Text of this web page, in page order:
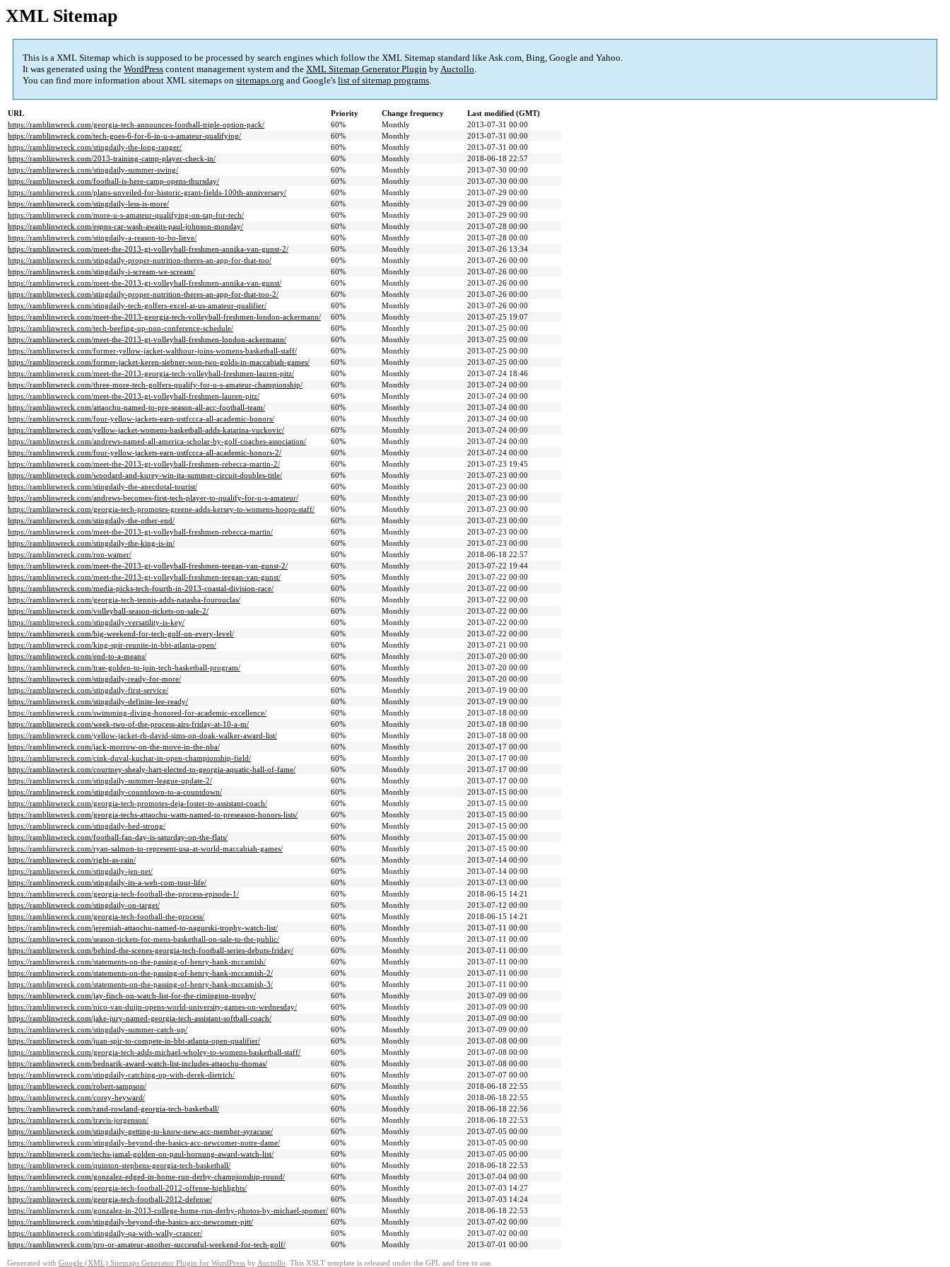
XML Sitemap
This is a XML Sitemap which is supposed to be processed by search engines which follow the XML Sitemap standard like Ask.com, Bing, Google and Yahoo.
It was generated using the WordPress content management system and the XML Sitemap Generator Plugin byAuctollo.
You can find more information about XML sitemaps on sitemaps.org and Google's list of sitemap programs.
URL Priority Change frequency
Last modified (GMT)
https://ramblinwreck.com/georgia-tech-announces-football-triple-option-pack/
60% Monthly
2013-07-31 00:00
https://ramblinwreck.com/tech-goes-6-for-6-in-u-s-amateur-qualifying/
60% Monthly
2013-07-31 00:00
https://ramblinwreck.com/stingdaily-the-long-ranger/
60% Monthly
2013-07-31 00:00
https://ramblinwreck.com/2013-training-camp-player-check-in/
60% Monthly
2018-06-18 22:57
https://ramblinwreck.com/stingdaily-summer-swing/
60% Monthly
2013-07-30 00:00
https://ramblinwreck.com/football-is-here-camp-opens-thursday/
60% Monthly
2013-07-30 00:00
https://ramblinwreck.com/plans-unveiled-for-historic-grant-fields-100th-anniversary/
60% Monthly
2013-07-29 00:00
https://ramblinwreck.com/stingdaily-less-is-more/
60% Monthly
2013-07-29 00:00
https://ramblinwreck.com/more-u-s-amateur-qualifying-on-tap-for-tech/
60% Monthly
2013-07-29 00:00
https://ramblinwreck.com/espns-car-wash-awaits-paul-johnson-monday/
60% Monthly
2013-07-28 00:00
https://ramblinwreck.com/stingdaily-a-reason-to-bo-lieve/
60% Monthly
2013-07-28 00:00
https://ramblinwreck.com/meet-the-2013-gt-volleyball-freshmen-annika-van-gunst-2/
60% Monthly
2013-07-26 13:34
https://ramblinwreck.com/stingdaily-proper-nutrition-theres-an-app-for-that-too/
60% Monthly
2013-07-26 00:00
https://ramblinwreck.com/stingdaily-i-scream-we-scream/
60% Monthly
2013-07-26 00:00
https://ramblinwreck.com/meet-the-2013-gt-volleyball-freshmen-annika-van-gunst/
60% Monthly
2013-07-26 00:00
https://ramblinwreck.com/stingdaily-proper-nutrition-theres-an-app-for-that-too-2/
60% Monthly
2013-07-26 00:00
https://ramblinwreck.com/stingdaily-tech-golfers-excel-at-us-amateur-qualifier/
60% Monthly
2013-07-26 00:00
https://ramblinwreck.com/meet-the-2013-georgia-tech-volleyball-freshmen-london-ackermann/
60% Monthly
2013-07-25 19:07
https://ramblinwreck.com/tech-beefing-up-non-conference-schedule/
60% Monthly
2013-07-25 00:00
https://ramblinwreck.com/meet-the-2013-gt-volleyball-freshmen-london-ackermann/
60% Monthly
2013-07-25 00:00
https://ramblinwreck.com/former-yellow-jacket-walthour-joins-womens-basketball-staff/
60% Monthly
2013-07-25 00:00
https://ramblinwreck.com/former-jacket-keren-siebner-won-two-golds-in-maccabiah-games/
60% Monthly
2013-07-25 00:00
https://ramblinwreck.com/meet-the-2013-georgia-tech-volleyball-freshmen-lauren-pitz/
60% Monthly
2013-07-24 18:46
https://ramblinwreck.com/three-more-tech-golfers-qualify-for-u-s-amateur-championship/
60% Monthly
2013-07-24 00:00
https://ramblinwreck.com/meet-the-2013-gt-volleyball-freshmen-lauren-pitz/
60% Monthly
2013-07-24 00:00
https://ramblinwreck.com/attaochu-named-to-pre-season-all-acc-football-team/
60% Monthly
2013-07-24 00:00
https://ramblinwreck.com/four-yellow-jackets-earn-ustfccca-all-academic-honors/
60% Monthly
2013-07-24 00:00
https://ramblinwreck.com/yellow-jacket-womens-basketball-adds-katarina-vuckovic/
60% Monthly
2013-07-24 00:00
https://ramblinwreck.com/andrews-named-all-america-scholar-by-golf-coaches-association/
60% Monthly
2013-07-24 00:00
https://ramblinwreck.com/four-yellow-jackets-earn-ustfccca-all-academic-honors-2/
60% Monthly
2013-07-24 00:00
https://ramblinwreck.com/meet-the-2013-gt-volleyball-freshmen-rebecca-martin-2/
60% Monthly
2013-07-23 19:45
https://ramblinwreck.com/woodard-and-kurey-win-ita-summer-circuit-doubles-title/
60% Monthly
2013-07-23 00:00
https://ramblinwreck.com/stingdaily-the-anecdotal-tourist/
60% Monthly
2013-07-23 00:00
https://ramblinwreck.com/andrews-becomes-first-tech-player-to-qualify-for-u-s-amateur/
60% Monthly
2013-07-23 00:00
https://ramblinwreck.com/georgia-tech-promotes-greene-adds-kersey-to-womens-hoops-staff/
60% Monthly
2013-07-23 00:00
https://ramblinwreck.com/stingdaily-the-other-end/
60% Monthly
2013-07-23 00:00
https://ramblinwreck.com/meet-the-2013-gt-volleyball-freshmen-rebecca-martin/
60% Monthly
2013-07-23 00:00
https://ramblinwreck.com/stingdaily-the-king-is-in/
60% Monthly
2013-07-23 00:00
https://ramblinwreck.com/ron-wamer/
60% Monthly
2018-06-18 22:57
https://ramblinwreck.com/meet-the-2013-gt-volleyball-freshmen-teegan-van-gunst-2/
60% Monthly
2013-07-22 19:44
https://ramblinwreck.com/meet-the-2013-gt-volleyball-freshmen-teegan-van-gunst/
60% Monthly
2013-07-22 00:00
https://ramblinwreck.com/media-picks-tech-fourth-in-2013-coastal-division-race/
60% Monthly
2013-07-22 00:00
https://ramblinwreck.com/georgia-tech-tennis-adds-natasha-fourouclas/
60% Monthly
2013-07-22 00:00
https://ramblinwreck.com/volleyball-season-tickets-on-sale-2/
60% Monthly
2013-07-22 00:00
https://ramblinwreck.com/stingdaily-versatility-is-key/
60% Monthly
2013-07-22 00:00
https://ramblinwreck.com/big-weekend-for-tech-golf-on-every-level/
60% Monthly
2013-07-22 00:00
https://ramblinwreck.com/king-spir-reunite-in-bbt-atlanta-open/
60% Monthly
2013-07-21 00:00
https://ramblinwreck.com/end-to-a-means/
60% Monthly
2013-07-20 00:00
https://ramblinwreck.com/trae-golden-to-join-tech-basketball-program/
60% Monthly
2013-07-20 00:00
https://ramblinwreck.com/stingdaily-ready-for-more/
60% Monthly
2013-07-20 00:00
https://ramblinwreck.com/stingdaily-first-service/
60% Monthly
2013-07-19 00:00
https://ramblinwreck.com/stingdaily-definite-lee-ready/
60% Monthly
2013-07-19 00:00
https://ramblinwreck.com/swimming-diving-honored-for-academic-excellence/
60% Monthly
2013-07-18 00:00
https://ramblinwreck.com/week-two-of-the-process-airs-friday-at-10-a-m/
60% Monthly
2013-07-18 00:00
https://ramblinwreck.com/yellow-jacket-rb-david-sims-on-doak-walker-award-list/
60% Monthly
2013-07-18 00:00
https://ramblinwreck.com/jack-morrow-on-the-move-in-the-nba/
60% Monthly
2013-07-17 00:00
https://ramblinwreck.com/cink-duval-kuchar-in-open-championship-field/
60% Monthly
2013-07-17 00:00
https://ramblinwreck.com/courtney-shealy-hart-elected-to-georgia-aquatic-hall-of-fame/
60% Monthly
2013-07-17 00:00
https://ramblinwreck.com/stingdaily-summer-league-update-2/
60% Monthly
2013-07-17 00:00
https://ramblinwreck.com/stingdaily-countdown-to-a-countdown/
60% Monthly
2013-07-15 00:00
https://ramblinwreck.com/georgia-tech-promotes-deja-foster-to-assistant-coach/
60% Monthly
2013-07-15 00:00
https://ramblinwreck.com/georgia-techs-attaochu-watts-named-to-preseason-honors-lists/
60% Monthly
2013-07-15 00:00
https://ramblinwreck.com/stingdaily-hed-strong/
60% Monthly
2013-07-15 00:00
https://ramblinwreck.com/football-fan-day-is-saturday-on-the-flats/
60% Monthly
2013-07-15 00:00
https://ramblinwreck.com/ryan-salmon-to-represent-usa-at-world-maccabiah-games/
60% Monthly
2013-07-15 00:00
https://ramblinwreck.com/right-as-rain/
60% Monthly
2013-07-14 00:00
https://ramblinwreck.com/stingdaily-jen-net/
60% Monthly
2013-07-14 00:00
https://ramblinwreck.com/stingdaily-its-a-web-com-tour-life/
60% Monthly
2013-07-13 00:00
https://ramblinwreck.com/georgia-tech-football-the-process-episode-1/
60% Monthly
2018-06-15 14:21
https://ramblinwreck.com/stingdaily-on-target/
60% Monthly
2013-07-12 00:00
https://ramblinwreck.com/georgia-tech-football-the-process/
60% Monthly
2018-06-15 14:21
https://ramblinwreck.com/jeremiah-attaochu-named-to-nagurski-trophy-watch-list/
60% Monthly
2013-07-11 00:00
https://ramblinwreck.com/season-tickets-for-mens-basketball-on-sale-to-the-public/
60% Monthly
2013-07-11 00:00
https://ramblinwreck.com/behind-the-scenes-georgia-tech-football-series-debuts-friday/
60% Monthly
2013-07-11 00:00
https://ramblinwreck.com/statements-on-the-passing-of-henry-hank-mccamish/
60% Monthly
2013-07-11 00:00
https://ramblinwreck.com/statements-on-the-passing-of-henry-hank-mccamish-2/
60% Monthly
2013-07-11 00:00
https://ramblinwreck.com/statements-on-the-passing-of-henry-hank-mccamish-3/
60% Monthly
2013-07-11 00:00
https://ramblinwreck.com/jay-finch-on-watch-list-for-the-rimington-trophy/
60% Monthly
2013-07-09 00:00
https://ramblinwreck.com/nico-van-duijn-opens-world-university-games-on-wednesday/
60% Monthly
2013-07-09 00:00
https://ramblinwreck.com/jake-jury-named-georgia-tech-assistant-softball-coach/
60% Monthly
2013-07-09 00:00
https://ramblinwreck.com/stingdaily-summer-catch-up/
60% Monthly
2013-07-09 00:00
https://ramblinwreck.com/juan-spir-to-compete-in-bbt-atlanta-open-qualifier/
60% Monthly
2013-07-08 00:00
https://ramblinwreck.com/georgia-tech-adds-michael-wholey-to-womens-basketball-staff/
60% Monthly
2013-07-08 00:00
https://ramblinwreck.com/bednarik-award-watch-list-includes-attaochu-thomas/
60% Monthly
2013-07-08 00:00
https://ramblinwreck.com/stingdaily-catching-up-with-derek-dietrich/
60% Monthly
2013-07-07 00:00
https://ramblinwreck.com/robert-sampson/
60% Monthly
2018-06-18 22:55
https://ramblinwreck.com/corey-heyward/
60% Monthly
2018-06-18 22:55
https://ramblinwreck.com/rand-rowland-georgia-tech-basketball/
60% Monthly
2018-06-18 22:56
https://ramblinwreck.com/travis-jorgenson/
60% Monthly
2018-06-18 22:53
https://ramblinwreck.com/stingdaily-getting-to-know-new-acc-member-syracuse/
60% Monthly
2013-07-05 00:00
https://ramblinwreck.com/stingdaily-beyond-the-basics-acc-newcomer-notre-dame/
60% Monthly
2013-07-05 00:00
https://ramblinwreck.com/techs-jamal-golden-on-paul-hornung-award-watch-list/
60% Monthly
2013-07-05 00:00
https://ramblinwreck.com/quinton-stephens-georgia-tech-basketball/
60% Monthly
2018-06-18 22:53
https://ramblinwreck.com/gonzalez-edged-in-home-run-derby-championship-round/
60% Monthly
2013-07-04 00:00
https://ramblinwreck.com/georgia-tech-football-2012-offense-highlights/
60% Monthly
2013-07-03 14:27
https://ramblinwreck.com/georgia-tech-football-2012-defense/
60% Monthly
2013-07-03 14:24
https://ramblinwreck.com/gonzalez-in-2013-college-home-run-derby-photos-by-michael-spomer/ 60% Monthly
2018-06-18 22:53
https://ramblinwreck.com/stingdaily-beyond-the-basics-acc-newcomer-pitt/
60% Monthly
2013-07-02 00:00
https://ramblinwreck.com/stingdaily-qa-with-wally-crancer/
60% Monthly
2013-07-02 00:00
https://ramblinwreck.com/pro-or-amateur-another-successful-weekend-for-tech-golf/
60% Monthly 2013-07-01 00:00
Generated with Google (XML) Sitemaps Generator Plugin for WordPress by Auctollo. This XSLT template is released under the GPL and free to use.